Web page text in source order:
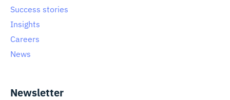
Success stories
Insights
Careers
News
Newsletter